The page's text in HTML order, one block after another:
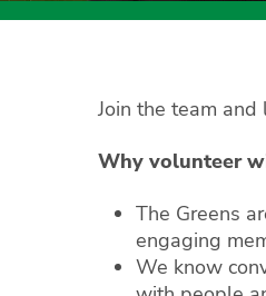
Join the team
Why volunteer
The Greens
engaging
We know